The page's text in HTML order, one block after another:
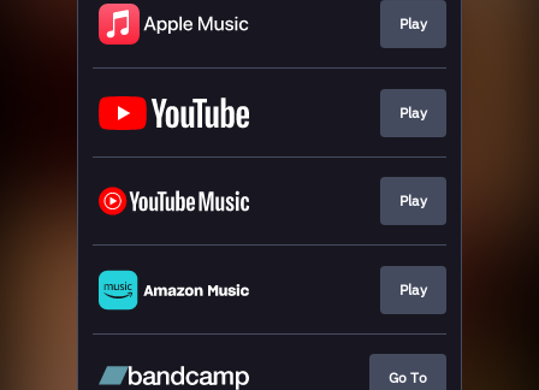
Play
Play
Play
Play
Go To